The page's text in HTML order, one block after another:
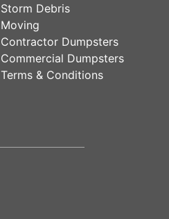
Storm Debris
Moving
Contractor Dumpsters
Commercial Dumpsters
Terms & Conditions